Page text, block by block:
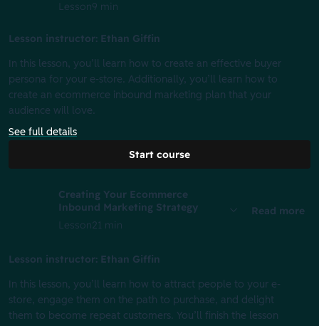
Lesson9 min
Lesson instructor: Ethan Giffin
In this lesson, you’ll learn how to create an effective buyer
persona for your e-store. Additionally, you’ll learn how to
create an ecommerce inbound marketing plan that your
audience will love.
See full details
Start course
Creating Your Ecommerce
Inbound Marketing Strategy
Lesson21 min
Read more
Lesson instructor: Ethan Giffin
In this lesson, you’ll learn how to attract people to your e-
store, engage them on the path to purchase, and delight
them to become repeat customers. You’ll finish the lesson